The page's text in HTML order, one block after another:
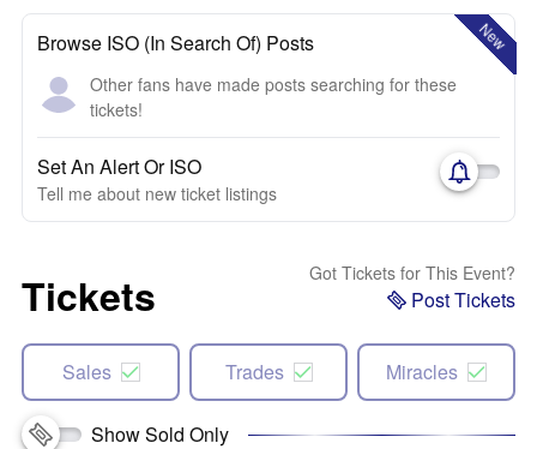
New
Browse ISO (In Search Of) Posts
Other fans have made posts searching for these
tickets!
Set An Alert Or ISO
Tell me about new ticket listings
Tickets Got Tickets for This Event?
Post Tickets
Sales Trades Miracles
Show Sold Only